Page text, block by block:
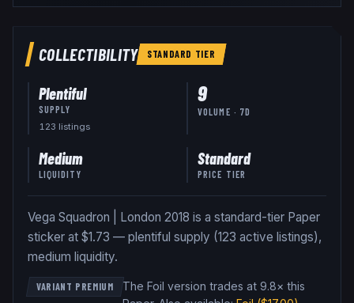
COLLECTIBILITY STANDARD TIER
Plentiful
SUPPLY
123 listings
9
VOLUME · 7D
Medium
LIQUIDITY
Standard
PRICE TIER
Vega Squadron | London 2018 is a standard-tier Paper
sticker at $1.73 — plentiful supply (123 active listings),
medium liquidity.
VARIANT PREMIUM
The Foil version trades at 9.8× this